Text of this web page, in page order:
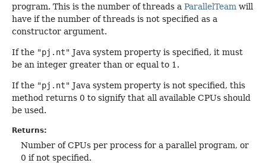
program. This is the number of threads a ParallelTeam will
have if the number of threads is not specified as a
constructor argument.
If the "pj.nt" Java system property is specified, it must
be an integer greater than or equal to 1.
If the "pj.nt" Java system property is not specified, this
method returns 0 to signify that all available CPUs should
be used.
Returns:
Number of CPUs per process for a parallel program, or
0 if not specified.